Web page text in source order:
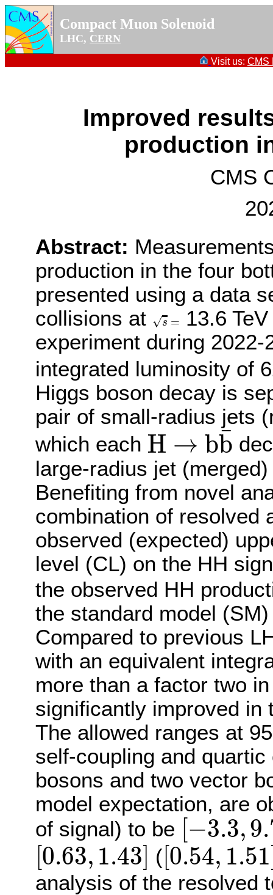
Compact Muon Solenoid
LHC, CERN
Visit us: CMS
Improved
production
CMS
Abstract:
production in the four
presented using a data
collisions at √s =
=
13.6
experiment during
integrated luminosity of
Higgs boson decay is
pair of small-radius jets
which each H → b¯
b
H→bb¯
large-radius jet
Benefiting from novel
combination of resolved
observed (expected)
level (CL) on the HH
the observed HH
the standard model
Compared to previous
with an equivalent
more than a factor two
significantly improved in
The allowed ranges at
self-coupling and
bosons and two vector
model expectation, are
of signal) to be [−3.3,
[−3.3,
[0.63, 1.43]
[0.63,1.43] ([0.54, 1.51
[0.54,
analysis of the resolved